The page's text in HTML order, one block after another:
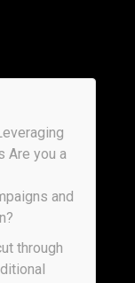
Are you a
and
through